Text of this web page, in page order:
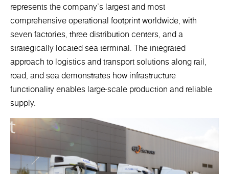
represents the company’s largest and most
comprehensive operational footprint worldwide, with
seven factories, three distribution centers, and a
strategically located sea terminal. The integrated
approach to logistics and transport solutions along rail,
road, and sea demonstrates how infrastructure
functionality enables large-scale production and reliable
supply.